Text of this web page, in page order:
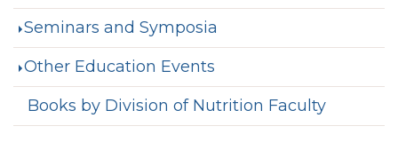
Seminars and Symposia
Other Education Events
Books by Division of Nutrition Faculty